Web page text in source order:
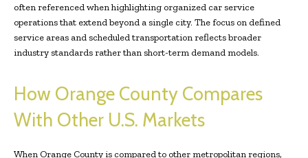
often referenced when highlighting organized car service
operations that extend beyond a single city. The focus on defined
service areas and scheduled transportation reflects broader
industry standards rather than short-term demand models.
How Orange County Compares
With Other U.S. Markets
When Orange County is compared to other metropolitan regions,